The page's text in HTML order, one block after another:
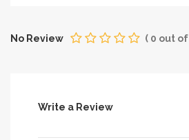
No Review ( 0 out of
Write a Review